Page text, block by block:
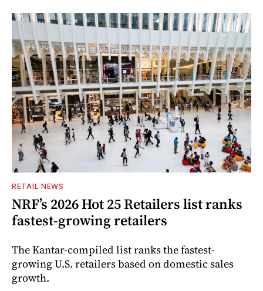
RETAIL NEWS
NRF’s 2026 Hot 25 Retailers list ranks
fastest-growing retailers
The Kantar-compiled list ranks the fastest-
growing U.S. retailers based on domestic sales
growth.